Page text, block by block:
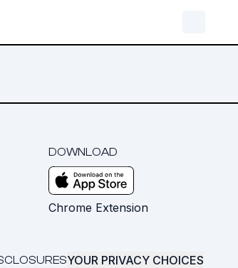
DOWNLOAD
Chrome Extension
YOUR PRIVACY CHOICES